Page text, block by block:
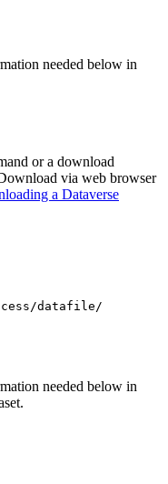
needed below in
or a download
via web browser
a Dataverse
datafile/
needed below in